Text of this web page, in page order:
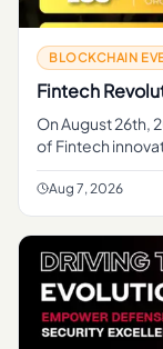
BLOCKCHAIN
Fintech
On August 26th,
of Fintech
Revolution
Aug 7, 2026